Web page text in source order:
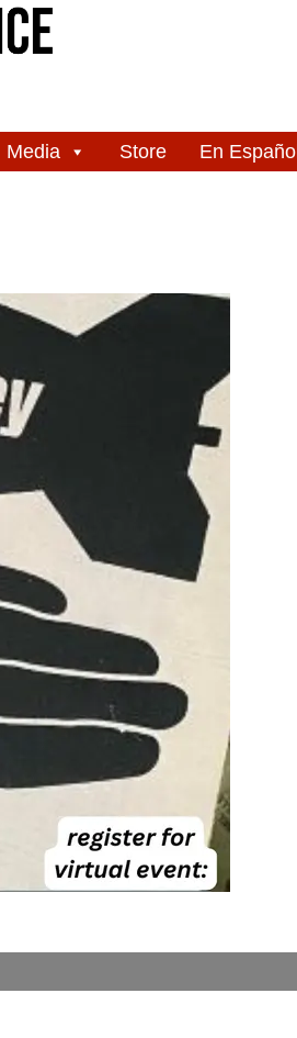
Media Store En Español